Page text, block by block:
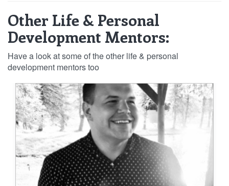
Other Life & Personal
Development Mentors:
Have a look at some of the other life & personal
development mentors too